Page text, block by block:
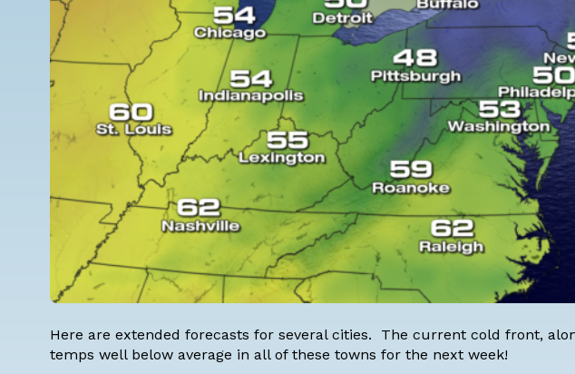
Here are extended forecasts for several cities. The current cold front,
temps well below average in all of these towns for the next week!